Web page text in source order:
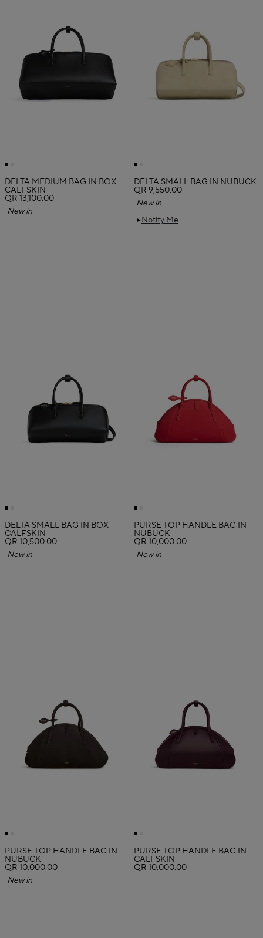
DELTA MEDIUM BAG IN BOX
CALFSKIN
QR 13,100.00
New in
Notify Me
DELTA SMALL BAG IN NUBUCK
QR 9,550.00
New in
DELTA SMALL BAG IN BOX
CALFSKIN
QR 10,500.00
New in
PURSE TOP HANDLE BAG IN
NUBUCK
QR 10,000.00
New in
PURSE TOP HANDLE BAG IN
NUBUCK
QR 10,000.00
New in
PURSE TOP HANDLE BAG IN
CALFSKIN
QR 10,000.00